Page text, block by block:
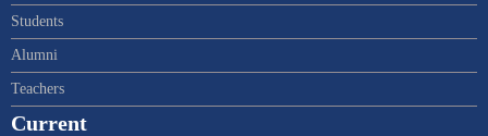
Students
Alumni
Teachers
Current